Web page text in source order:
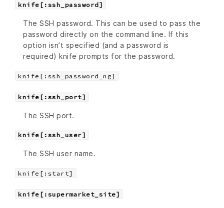
knife[:ssh_password]
The SSH password. This can be used to pass the
password directly on the command line. If this
option isn’t specified (and a password is
required) knife prompts for the password.
knife[:ssh_password_ng]
knife[:ssh_port]
The SSH port.
knife[:ssh_user]
The SSH user name.
knife[:start]
knife[:supermarket_site]